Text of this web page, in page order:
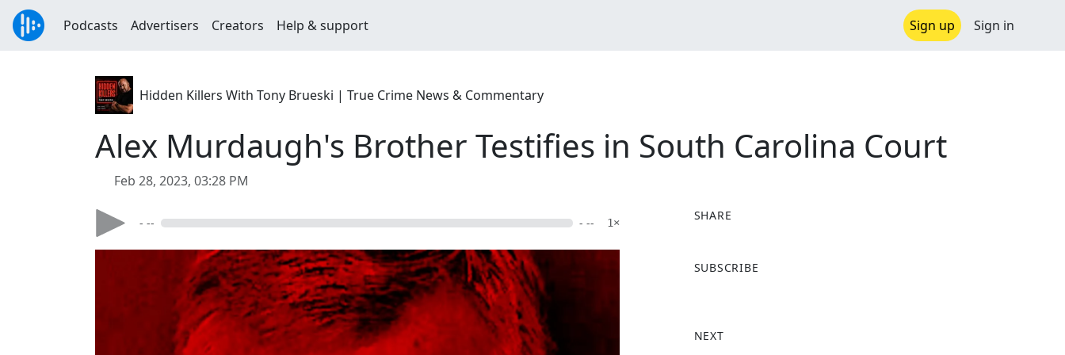
Podcasts Advertisers Creators Help & support Sign up Sign in
Hidden Killers With Tony Brueski | True Crime News & Commentary
Alex Murdaugh's Brother Testifies in South Carolina Court
Feb 28, 2023, 03:28 PM
- -- - -- 1×
SHARE
a
o
SUBSCRIBE
NEXT